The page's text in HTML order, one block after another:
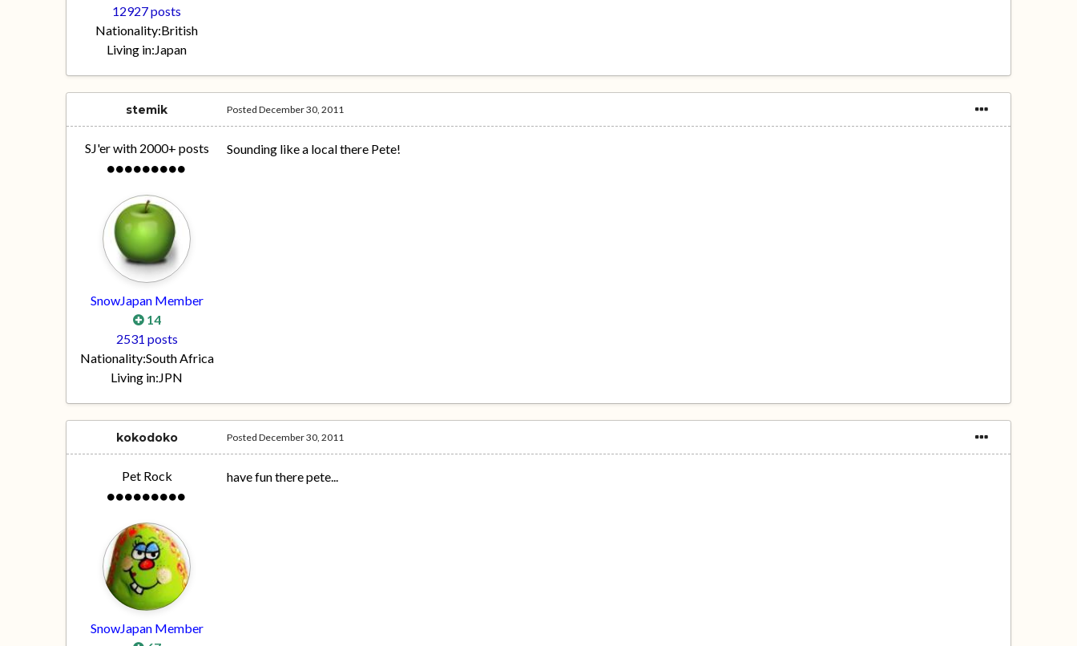
12927 posts
Nationality:British
Living in:Japan
stemik
SJ'er with 2000+ posts
SnowJapan Member
14
2531 posts
Nationality:South Africa
Living in:JPN
PostedDecember 30, 2011
Sounding like a local there Pete!
kokodoko
Pet Rock
SnowJapan Member
PostedDecember 30, 2011
have fun there pete...